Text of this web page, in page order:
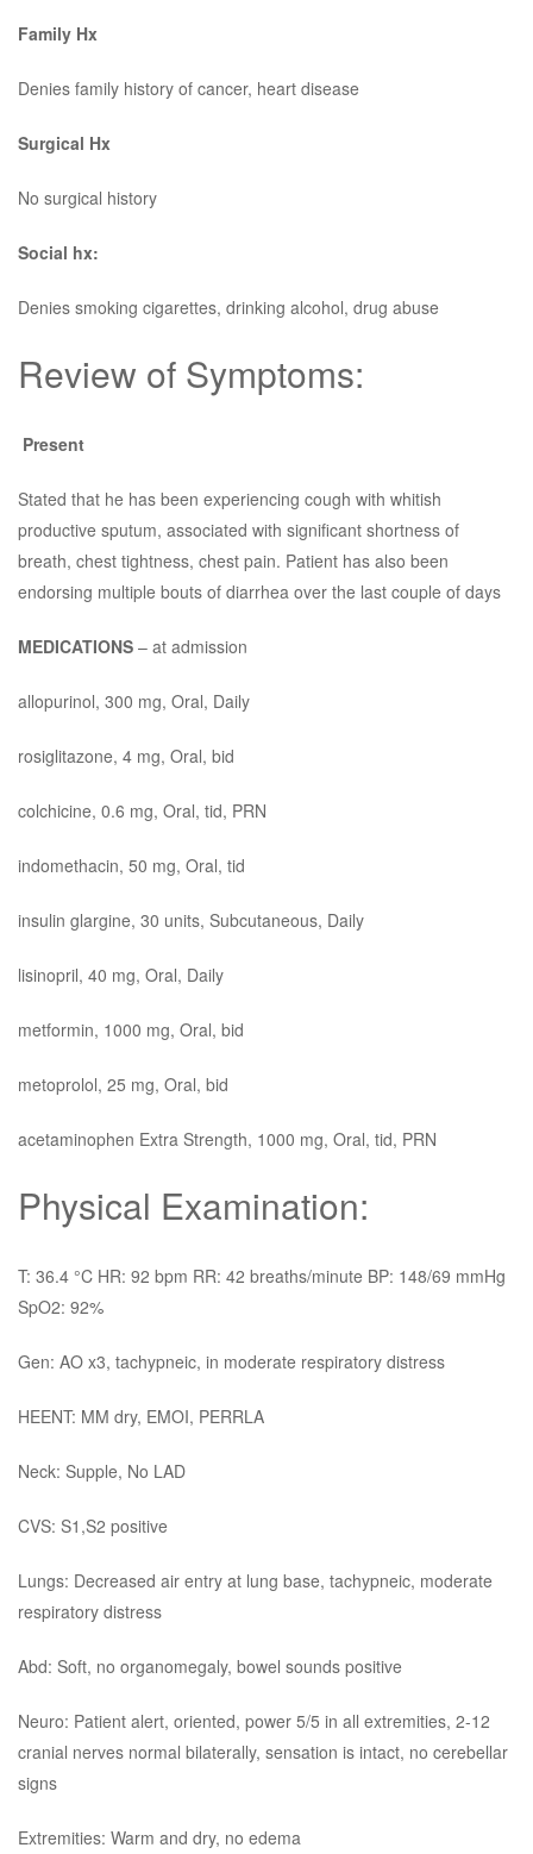
Family Hx
Denies family history of cancer, heart disease
Surgical Hx
No surgical history
Social hx:
Denies smoking cigarettes, drinking alcohol, drug abuse
Review of Symptoms:
Present
Stated that he has been experiencing cough with whitish
productive sputum, associated with significant shortness of
breath, chest tightness, chest pain. Patient has also been
endorsing multiple bouts of diarrhea over the last couple of days
MEDICATIONS – at admission
allopurinol, 300 mg, Oral, Daily
rosiglitazone, 4 mg, Oral, bid
colchicine, 0.6 mg, Oral, tid, PRN
indomethacin, 50 mg, Oral, tid
insulin glargine, 30 units, Subcutaneous, Daily
lisinopril, 40 mg, Oral, Daily
metformin, 1000 mg, Oral, bid
metoprolol, 25 mg, Oral, bid
acetaminophen Extra Strength, 1000 mg, Oral, tid, PRN
Physical Examination:
T: 36.4 °C HR: 92 bpm RR: 42 breaths/minute BP: 148/69 mmHg
SpO2: 92%
Gen: AO x3, tachypneic, in moderate respiratory distress
HEENT: MM dry, EMOI, PERRLA
Neck: Supple, No LAD
CVS: S1,S2 positive
Lungs: Decreased air entry at lung base, tachypneic, moderate
respiratory distress
Abd: Soft, no organomegaly, bowel sounds positive
Neuro: Patient alert, oriented, power 5/5 in all extremities, 2-12
cranial nerves normal bilaterally, sensation is intact, no cerebellar
signs
Extremities: Warm and dry, no edema